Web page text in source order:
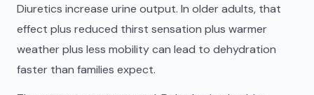
Diuretics increase urine output. In older adults, that
effect plus reduced thirst sensation plus warmer
weather plus less mobility can lead to dehydration
faster than families expect.